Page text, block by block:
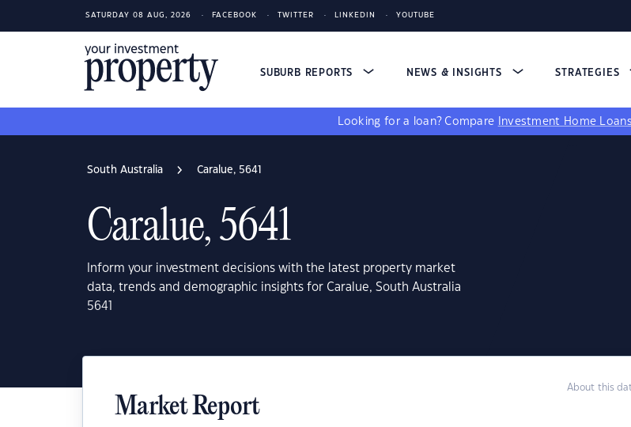
SATURDAY 08 AUG, 2026 FACEBOOK TWITTER LINKEDIN YOUTUBE
SUBURB REPORTS NEWS & INSIGHTS STRATEGIES
Looking for a loan? Compare Investment Home Loans
South Australia Caralue, 5641
Caralue, 5641
Inform your investment decisions with the latest property market
data, trends and demographic insights for Caralue, South Australia
5641
About this
Market Report